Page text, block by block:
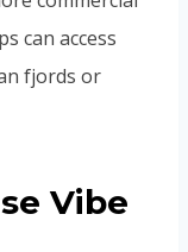
can access
fjords or
Vibe